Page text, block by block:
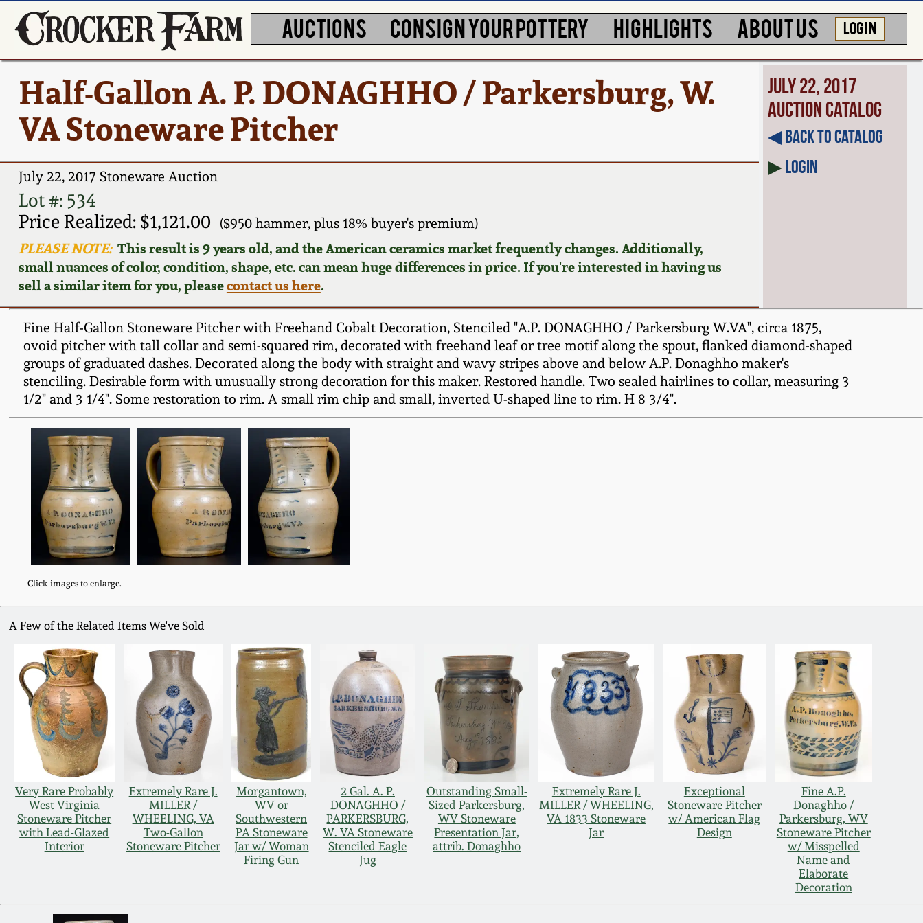
AUCTIONS CONSIGN YOUR POTTERY HIGHLIGHTS ABOUT US LOG IN
Half-Gallon A. P. DONAGHHO / Parkersburg, W.
VA Stoneware Pitcher
July 22, 2017 Stoneware Auction
Lot #: 534
Price Realized: $1,121.00
($950 hammer, plus 18% buyer's premium)
PLEASE NOTE:This result is 9 years old, and the American ceramics market frequently changes. Additionally,
small nuances of color, condition, shape, etc. can mean huge differences in price. If you're interested in having us
sell a similar item for you, pleasecontact us here.
July 22, 2017
Auction Catalog
◀︎ Back to Catalog
▶Login
Fine Half-Gallon Stoneware Pitcher with Freehand Cobalt Decoration, Stenciled "A.P. DONAGHHO / Parkersburg W.VA", circa 1875,
ovoid pitcher with tall collar and semi-squared rim, decorated with freehand leaf or tree motif along the spout, flanked diamond-shaped
groups of graduated dashes. Decorated along the body with straight and wavy stripes above and below A.P. Donaghho maker's
stenciling. Desirable form with unusually strong decoration for this maker. Restored handle. Two sealed hairlines to collar, measuring 3
1/2" and 3 1/4". Some restoration to rim. A small rim chip and small, inverted U-shaped line to rim. H 8 3/4".
Click images to enlarge.
A Few of the Related Items We've Sold
Very Rare Probably
West Virginia
Stoneware Pitcher
with Lead-Glazed
Interior
Extremely Rare J.
MILLER /
WHEELING, VA
Two-Gallon
Stoneware Pitcher
Morgantown,
WV or
Southwestern
PA Stoneware
Jar w/ Woman
Firing Gun
2 Gal. A. P.
DONAGHHO /
PARKERSBURG,
W. VA Stoneware
Stenciled Eagle
Jug
Outstanding Small-
Sized Parkersburg,
WV Stoneware
Presentation Jar,
attrib. Donaghho
Extremely Rare J.
MILLER / WHEELING,
VA 1833 Stoneware
Jar
Exceptional
Stoneware Pitcher
w/ American Flag
Design
Fine A.P.
Donaghho /
Parkersburg, WV
Stoneware Pitcher
w/ Misspelled
Name and
Elaborate
Decoration